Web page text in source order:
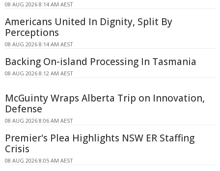
08 AUG 2026 8:14 AM AEST
Americans United In Dignity, Split By
Perceptions
08 AUG 2026 8:14 AM AEST
Backing On-island Processing In Tasmania
08 AUG 2026 8:12 AM AEST
McGuinty Wraps Alberta Trip on Innovation,
Defense
08 AUG 2026 8:06 AM AEST
Premier's Plea Highlights NSW ER Staffing
Crisis
08 AUG 2026 8:05 AM AEST